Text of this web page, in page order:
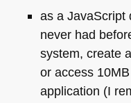
as a JavaScript
never had
system, create
or access
application (I